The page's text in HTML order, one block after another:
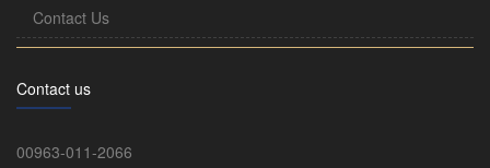
Contact Us
Contact us
00963-011-2066